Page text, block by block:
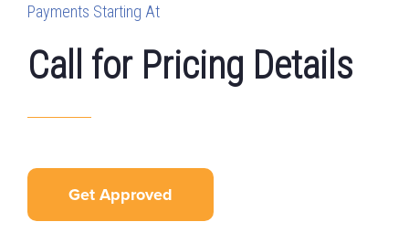
Payments Starting At
Call for Pricing Details
Get Approved